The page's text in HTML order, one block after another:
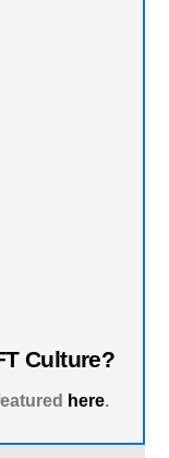
Culture?
here.